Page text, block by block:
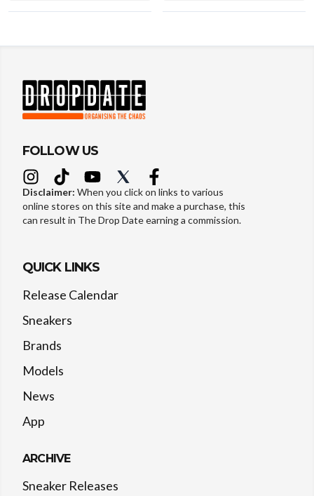
FOLLOW US
Disclaimer: When you click on links to various
online stores on this site and make a purchase, this
can result in The Drop Date earning a commission.
QUICK LINKS
Release Calendar
Sneakers
Brands
Models
News
App
ARCHIVE
Sneaker Releases